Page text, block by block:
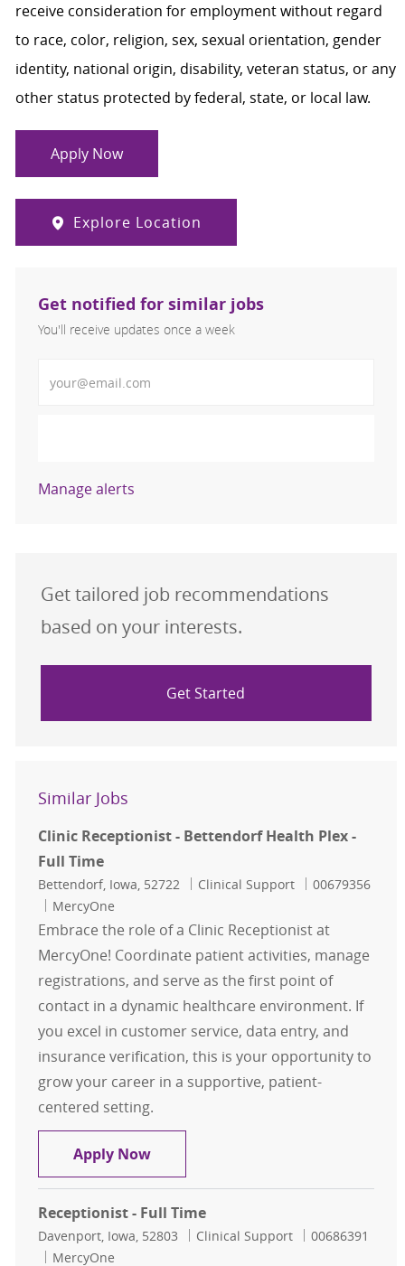
receive consideration for employment without regard
to race, color, religion, sex, sexual orientation, gender
identity, national origin, disability, veteran status, or any
other status protected by federal, state, or local law.
Apply Now
Explore Location
Get notified for similar jobs
You'll receive updates once a week
Manage alerts
Get tailored job recommendations
based on your interests.
Get Started
Similar Jobs
Clinic Receptionist - Bettendorf Health Plex -
Full Time
Location
Bettendorf, Iowa, 52722 Category
Clinical Support Job Id
00679356
MercyOne
Embrace the role of a Clinic Receptionist at
MercyOne! Coordinate patient activities, manage
registrations, and serve as the first point of
contact in a dynamic healthcare environment. If
you excel in customer service, data entry, and
insurance verification, this is your opportunity to
grow your career in a supportive, patient-
centered setting.
Apply NowClinic Receptionist - Bettendorf
Receptionist - Full Time
Location
Davenport, Iowa, 52803 Category
Clinical Support Job Id
00686391
MercyOne